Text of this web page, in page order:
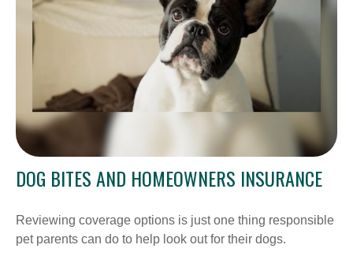
DOG BITES AND HOMEOWNERS INSURANCE
Reviewing coverage options is just one thing responsible
pet parents can do to help look out for their dogs.